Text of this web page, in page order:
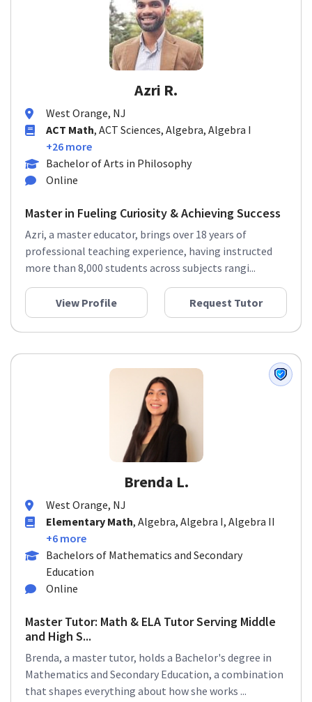
Azri R.
West Orange, NJ
ACT Math, ACT Sciences, Algebra, Algebra I
+26 more
Bachelor of Arts in Philosophy
Online
Master in Fueling Curiosity & Achieving Success
Azri, a master educator, brings over 18 years of
professional teaching experience, having instructed
more than 8,000 students across subjects rangi...
View Profile Request Tutor
Brenda L.
West Orange, NJ
Elementary Math, Algebra, Algebra I, Algebra II
+6 more
Bachelors of Mathematics and Secondary
Education
Online
Master Tutor: Math & ELA Tutor Serving Middle
and High S...
Brenda, a master tutor, holds a Bachelor's degree in
Mathematics and Secondary Education, a combination
that shapes everything about how she works ...